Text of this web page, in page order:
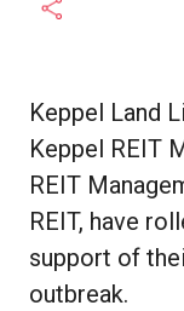
Keppel Land
Keppel REIT
REIT
REIT, have
support of
outbreak.